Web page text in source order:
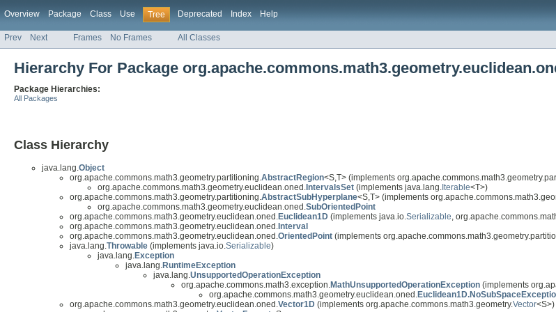
Overview Package Class Use Tree Deprecated Index Help
Prev Next Frames No Frames All Classes
Hierarchy For Package
Package Hierarchies:
All Packages
Class Hierarchy
java.lang.Object
org.apache.commons.math3.geometry.partitioning.AbstractRegion<S,T> (implements
org.apache.commons.math3.geometry.euclidean.oned. IntervalsSet (implements java.lang. Iterable<T>)
org.apache.commons.math3.geometry.partitioning.AbstractSubHyperplane<S,T> (implements
org.apache.commons.math3.geometry.euclidean.oned.SubOrientedPoint
org.apache.commons.math3.geometry.euclidean.oned.Euclidean1D (implements java.io.Serializable,
org.apache.commons.math3.geometry.euclidean.oned. Interval
org.apache.commons.math3.geometry.euclidean.oned.OrientedPoint (implements
java.lang.Throwable (implements java.io.Serializable)
java.lang.Exception
java.lang.RuntimeException
java.lang.UnsupportedOperationException
org.apache.commons.math3.exception.MathUnsupportedOperationException (implements
org.apache.commons.math3.geometry.euclidean.oned.
org.apache.commons.math3.geometry.euclidean.oned.Vector1D (implements org.apache.commons.math3.geometry.Vector<S>)